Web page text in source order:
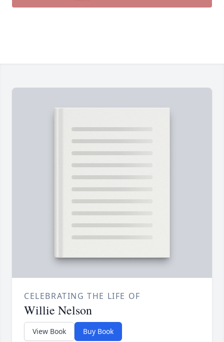
CELEBRATING THE LIFE OF
Willie Nelson
View Book Buy Book